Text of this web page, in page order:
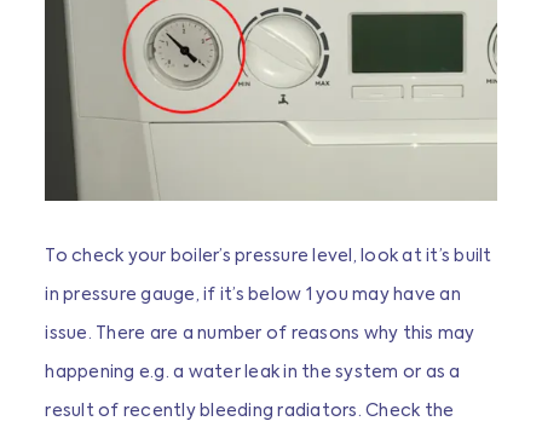
To check your boiler’s pressure level, look at it’s built
in pressure gauge, if it’s below 1 you may have an
issue. There are a number of reasons why this may
happening e.g. a water leak in the system or as a
result of recently bleeding radiators. Check the